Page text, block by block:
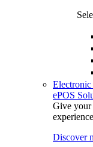
Electronic
ePOS
Give your
Discover